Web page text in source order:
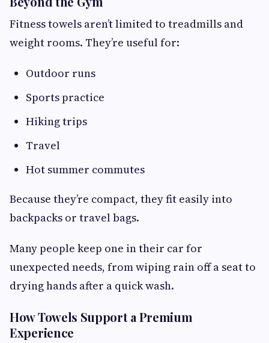
Fitness towels aren’t limited to treadmills and
weight rooms. They’re useful for:
Outdoor runs
Sports practice
Hiking trips
Travel
Hot summer commutes
Because they’re compact, they fit easily into
backpacks or travel bags.
Many people keep one in their car for
unexpected needs, from wiping rain off a seat to
drying hands after a quick wash.
How Towels Support a Premium
Experience